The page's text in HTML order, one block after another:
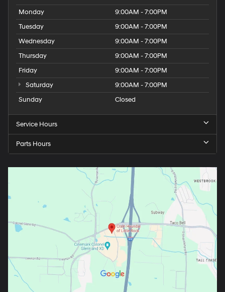
Monday
9:00AM - 7:00PM
Tuesday
9:00AM - 7:00PM
Wednesday
9:00AM - 7:00PM
Thursday
9:00AM - 7:00PM
Friday
9:00AM - 7:00PM
Saturday
9:00AM - 7:00PM
Sunday
Closed
Service Hours
Parts Hours